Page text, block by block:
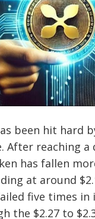
been hit hard
After reaching a
has fallen
at around
failed five times
the $2.27 to